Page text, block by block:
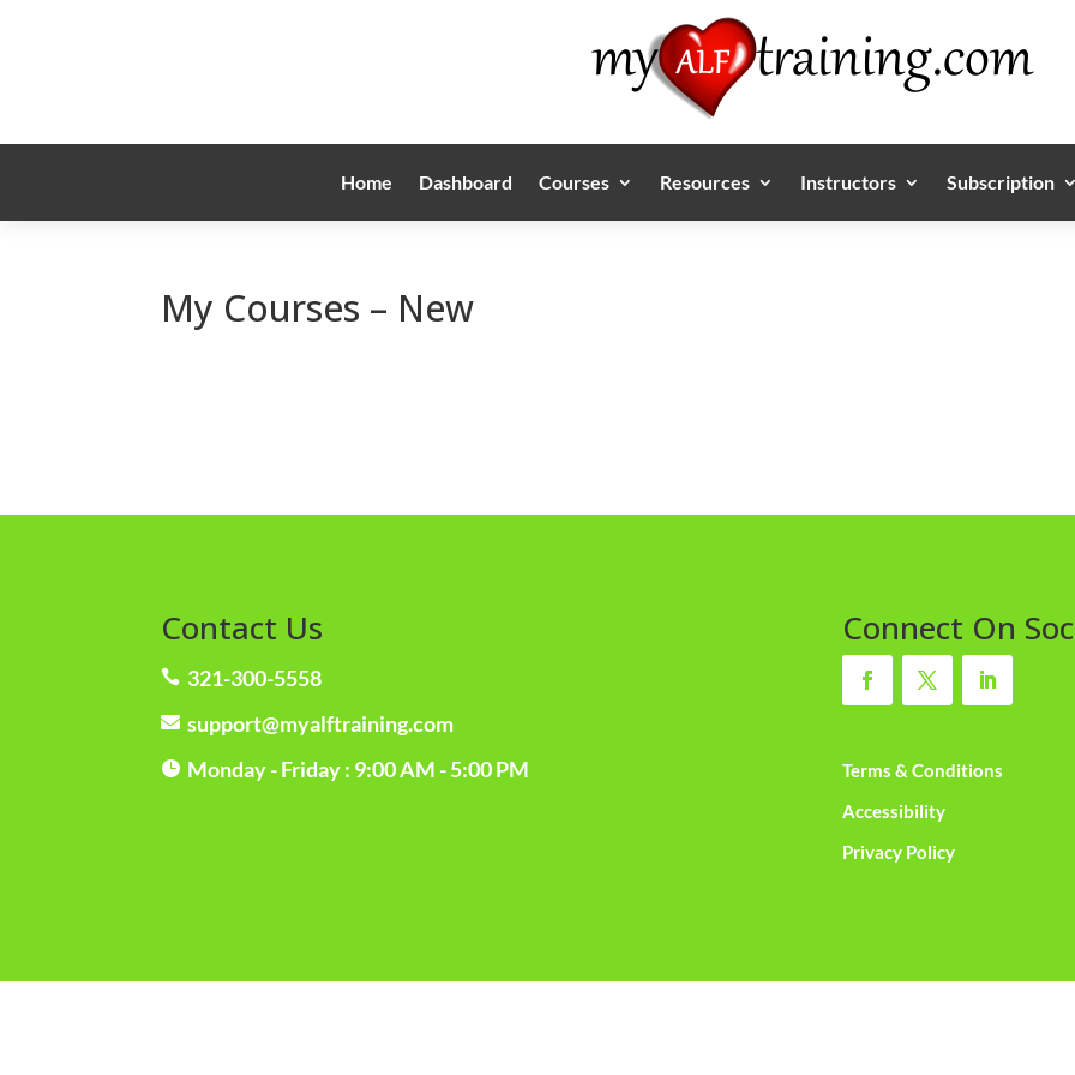
Home Dashboard Courses Resources Instructors Subscription
My Courses – New
Contact Us
 321-300-5558
 support@myalftraining.com
 Monday - Friday : 9:00 AM - 5:00 PM
Connect On
Terms & Conditions
Accessibility
Privacy Policy